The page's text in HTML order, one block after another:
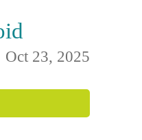
Oct 23, 2025